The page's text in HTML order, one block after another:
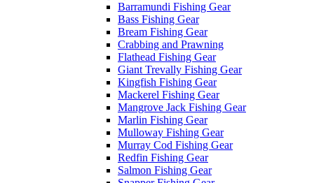
Barramundi Fishing Gear
Bass Fishing Gear
Bream Fishing Gear
Crabbing and Prawning
Flathead Fishing Gear
Giant Trevally Fishing Gear
Kingfish Fishing Gear
Mackerel Fishing Gear
Mangrove Jack Fishing Gear
Marlin Fishing Gear
Mulloway Fishing Gear
Murray Cod Fishing Gear
Redfin Fishing Gear
Salmon Fishing Gear